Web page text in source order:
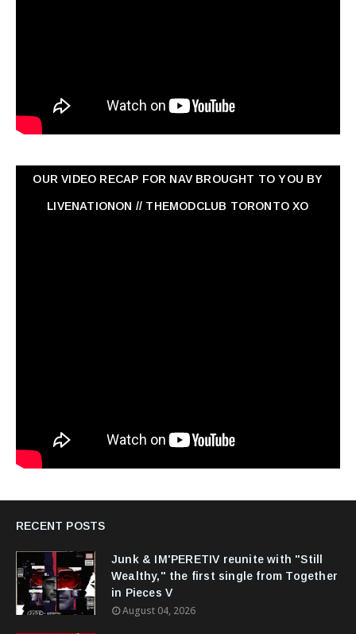
OUR VIDEO RECAP FOR NAV ‏BROUGHT TO YOU BY
LIVENATIONON // THEMODCLUB TORONTO XO
RECENT POSTS
Junk & IM'PERETIV reunite with "Still
Wealthy," the first single from Together
in Pieces V
August 04, 2026